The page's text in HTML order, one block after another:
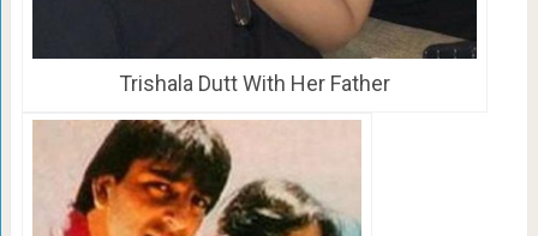
Trishala Dutt With Her Father